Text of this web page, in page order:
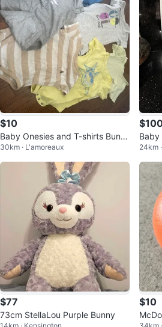
$10
Baby Onesies and T-shirts Bundl
e (Various Brands)
30km · L'amoreaux
Baby
24km
$77
73cm StellaLou Purple Bunny
$10